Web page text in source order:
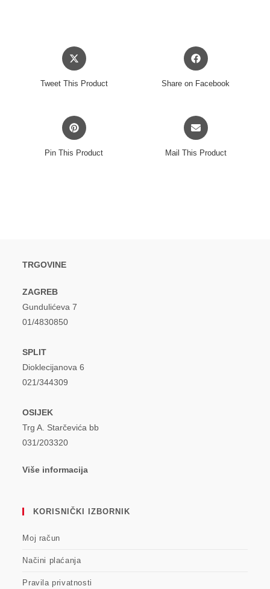
Opens
in
Tweet This Product
Opens
in
Share on Facebook
Opens
in
Pin This Product
Opens
in
Mail This Product
TRGOVINE
ZAGREB
Gundulićeva 7
01/4830850
SPLIT
Dioklecijanova 6
021/344309
OSIJEK
Trg A. Starčevića bb
031/203320
Više informacija
KORISNIČKI IZBORNIK
Moj račun
Načini plaćanja
Pravila privatnosti